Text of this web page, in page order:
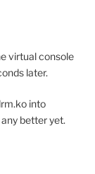
virtual console
later.
into
better yet.